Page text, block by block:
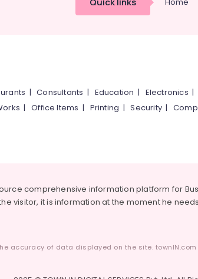
|Consultants | Education | Electronics |
|Office Items | Printing |Security|
comprehensive information platform for
visitor, it is information at the moment he
accuracy of data displayed on the site.